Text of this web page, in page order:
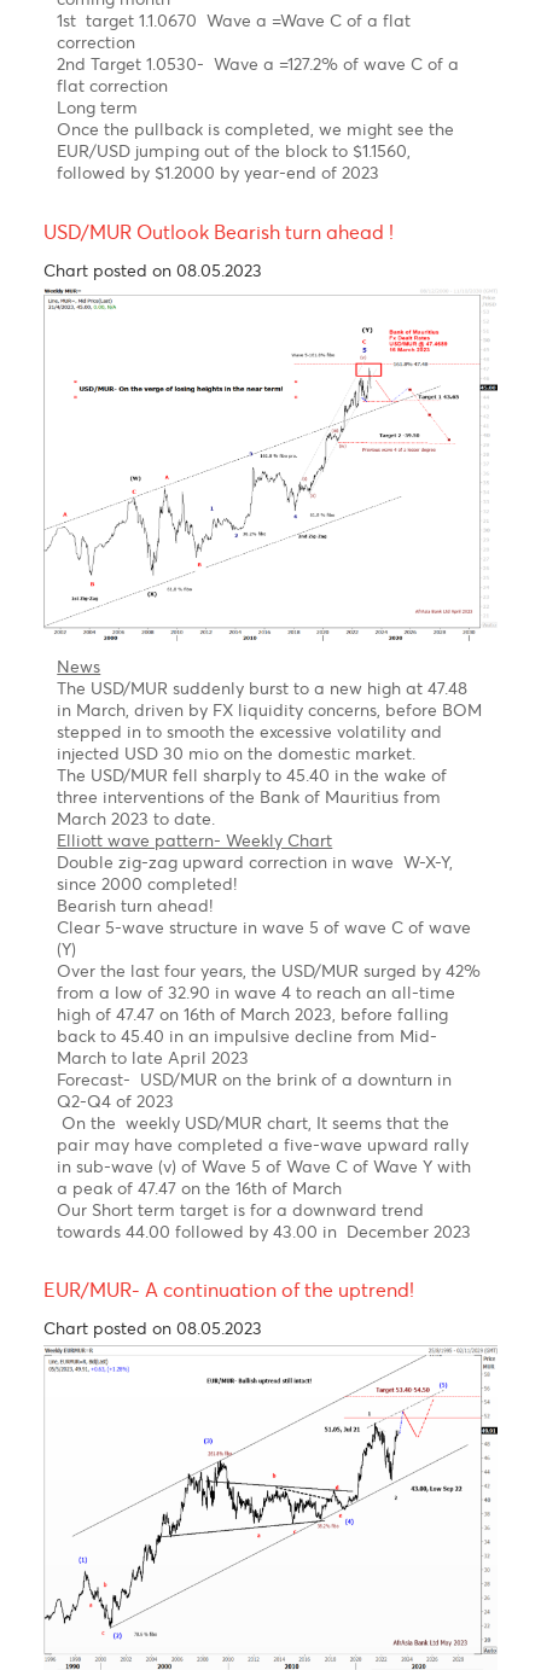
uptrend since September 2022 on hawkish ECB.
Elliott wave pattern
Daily Chart
A Clear impulsive 5-wave structure from a low of
$0.9534 to a high of $ 1.1035 in February 2023
Possible Expanding Diagonal in wave c of wave b of
a flat correction
We expect a corrective setback in wave C in the
coming month
1st target 1.1.0670 Wave a =Wave C of a flat
correction
2nd Target 1.0530- Wave a =127.2% of wave C of a
flat correction
Long term
Once the pullback is completed, we might see the
EUR/USD jumping out of the block to $1.1560,
followed by $1.2000 by year-end of 2023
USD/MUR Outlook Bearish turn ahead !
Chart posted on 08.05.2023
News
The USD/MUR suddenly burst to a new high at 47.48
stepped in to smooth the excessive volatility and
injected USD 30 mio on the domestic market.
The USD/MUR fell sharply to 45.40 in the wake of
three interventions of the Bank of Mauritius from
March 2023 to date.
Elliott wave pattern- Weekly Chart
Double zig-zag upward correction in wave W-X-Y,
since 2000 completed!
Bearish turn ahead!
Clear 5-wave structure in wave 5 of wave C of wave
(Y)
Over the last four years, the USD/MUR surged by 42%
from a low of 32.90 in wave 4 to reach an all-time
high of 47.47 on 16th of March 2023, before falling
back to 45.40 in an impulsive decline from Mid-
March to late April 2023